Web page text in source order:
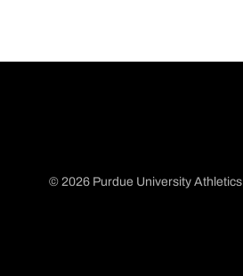
© 2026 Purdue University Athletics